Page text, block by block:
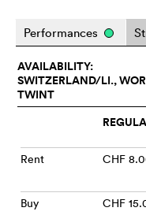
Performances
AVAILABILITY:
SWITZERLAND/LI.,
TWINT
Rent CHF
Buy CHF